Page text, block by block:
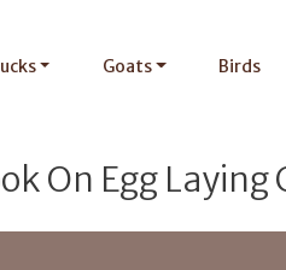
Goats Birds
On Egg Laying